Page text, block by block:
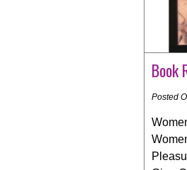
Book
Posted